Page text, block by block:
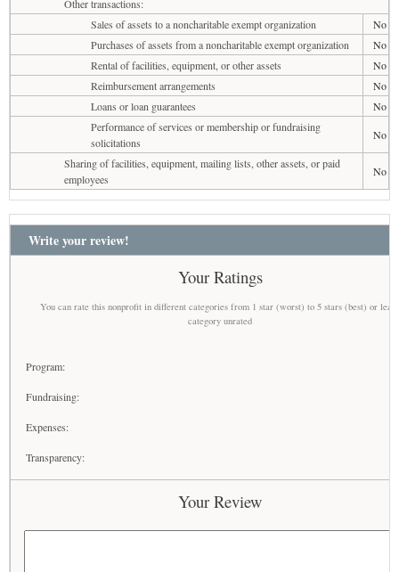
Other transactions:
Sales of assets to a noncharitable exempt organization
No
Purchases of assets from a noncharitable exempt organization
No
Rental of facilities, equipment, or other assets
No
Reimbursement arrangements
No
Loans or loan guarantees
No
Performance of services or membership or fundraising
solicitations
No
Sharing of facilities, equipment, mailing lists, other assets, or paid
employees
No
Write your review!
Your Ratings
You can rate this nonprofit in different categories from 1 star (worst) to 5 stars (best) or
category unrated
Program:
Fundraising:
Expenses:
Transparency:
Your Review